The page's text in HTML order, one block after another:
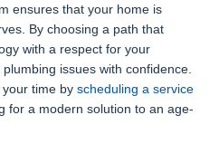
ensures that your home is
By choosing a path that
with a respect for your
issues with confidence.
time by scheduling a service
for a modern solution to an age-